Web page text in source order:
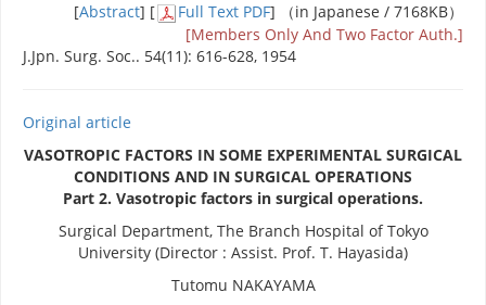
[Abstract] [ Full Text PDF] （in Japanese / 7168KB）
[Members Only And Two Factor Auth.]
J.Jpn. Surg. Soc.. 54(11): 616-628, 1954
Original article
VASOTROPIC FACTORS IN SOME EXPERIMENTAL SURGICAL
CONDITIONS AND IN SURGICAL OPERATIONS
Part 2. Vasotropic factors in surgical operations.
Surgical Department, The Branch Hospital of Tokyo
University (Director : Assist. Prof. T. Hayasida)
Tutomu NAKAYAMA